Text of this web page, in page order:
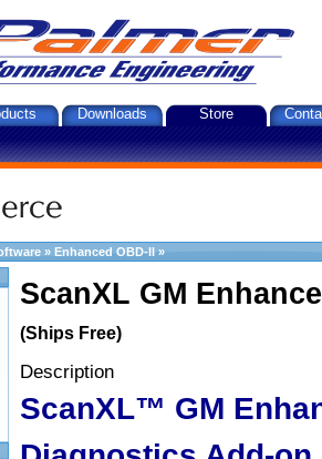
Downloads Store
» Enhanced OBD-II »
ScanXL GM
(Ships Free)
Description
ScanXL™ GM